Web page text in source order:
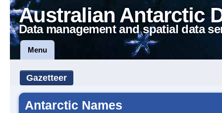
Australian Antarctic
Data management and spatial data
Menu
Gazetteer
Antarctic Names